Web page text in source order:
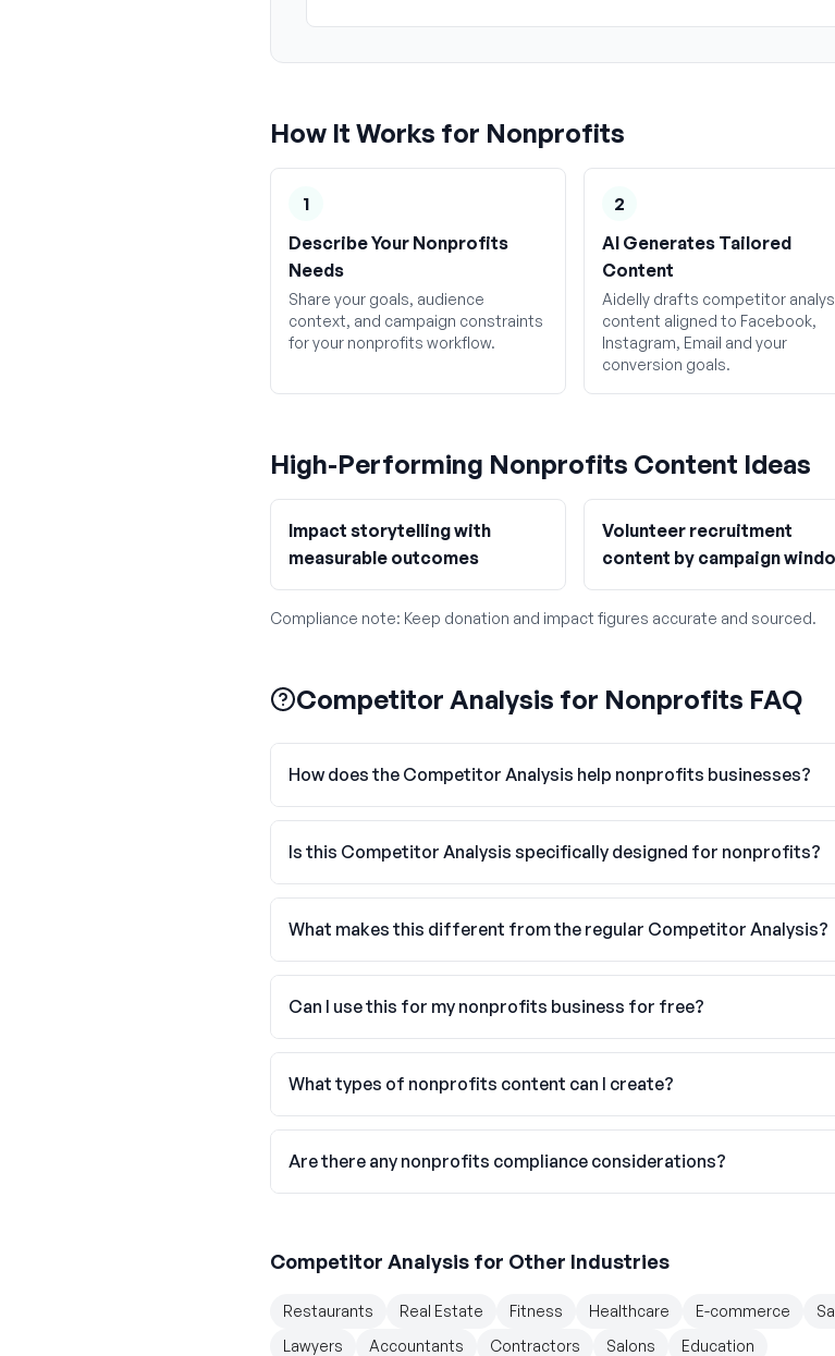
How It Works for Nonprofits
1
Describe Your Nonprofits
Needs
Share your goals, audience
context, and campaign constraints
for your nonprofits workflow.
2
AI Generates Tailored
Content
Aidelly drafts competitor
content aligned to Facebook,
Instagram, Email and your
conversion goals.
High-Performing Nonprofits Content Ideas
Impact storytelling with
measurable outcomes
Volunteer recruitment
content by campaign
Compliance note: Keep donation and impact figures accurate and sourced.
Competitor Analysis for Nonprofits FAQ
How does the Competitor Analysis help nonprofits businesses?
Is this Competitor Analysis specifically designed for nonprofits?
What makes this different from the regular Competitor Analysis?
Can I use this for my nonprofits business for free?
What types of nonprofits content can I create?
Are there any nonprofits compliance considerations?
Competitor Analysis for Other Industries
Restaurants Real Estate Fitness Healthcare E-commerce
Lawyers
Accountants Contractors Salons Education